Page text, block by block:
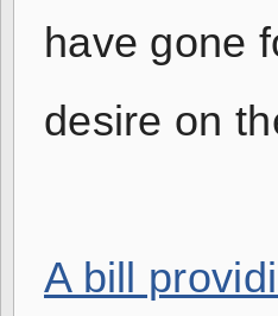
have gone
desire on
A bill